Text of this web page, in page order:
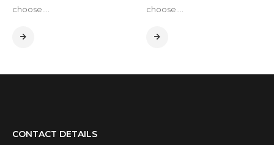
choose….
choose….
CONTACT DETAILS